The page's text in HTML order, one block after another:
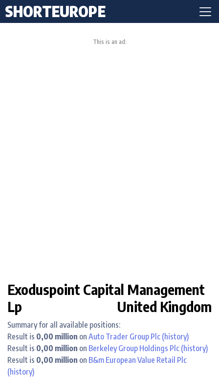
SHORTEUROPE
This is an ad:
Exoduspoint Capital Management
Lp
United Kingdom
Summary for all available positions:
Result is 0,00 million on Auto Trader Group Plc (history)
Result is 0,00 million on Berkeley Group Holdings Plc (history)
Result is 0,00 million on B&m European Value Retail Plc
(history)